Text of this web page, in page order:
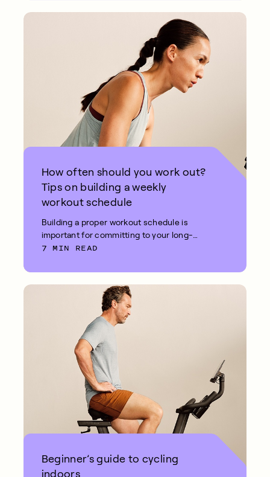
How often should you work out?
Tips on building a weekly
workout schedule
Building a proper workout schedule is
important for committing to your long-
term fitness goals.
7 MIN READ
Beginner’s guide to cycling
indoors